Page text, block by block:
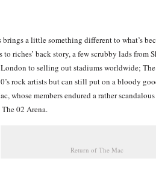
a little something different to what’s
riches’ back story, a few scrubby lads from
to selling out stadiums worldwide;
rock artists but can still put on a bloody
whose members endured a rather
02 Arena.
Return of The Mac